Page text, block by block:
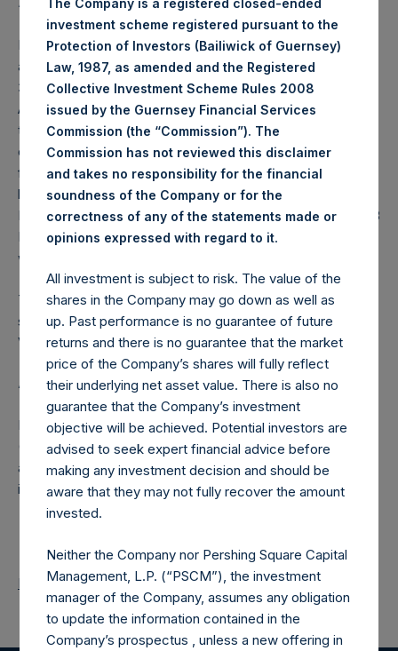
PSH will hold these Public Shares in Treasury. The net
asset value per Public Share related to this buyback is
37.34 USD / 28.62 GBP which was calculated as of 11
August 2020 (the “Relevant NAV”). After giving effect to
the above buyback, PSH has 193,718,342 Public Shares
outstanding, or 199,721,273 Public Shares calculated on a
fully diluted basis (assuming that all Management Shares
had been converted into Public Shares at the Relevant
NAV). Excluded from the shares outstanding are 17,238,408
Public Shares held in Treasury. The prices per Public Share
were calculated by Jefferies.
The number of PSH Management Shares and the one
special voting share (held by PS Holdings Independent
Voting Company Limited) have not been affected.
About Pershing Square Holdings, Ltd.
Pershing Square Holdings, Ltd. (LN:PSH) (LN:PSHD)
(NA:PSH) is an investment holding company structured as
a closed-ended fund that makes concentrated
investments principally in North American companies.
Return to Releases
investment scheme registered pursuant to the
Protection of Investors (Bailiwick of Guernsey)
Law, 1987, as amended and the Registered
Collective Investment Scheme Rules 2008
issued by the Guernsey Financial Services
Commission (the “Commission”). The
Commission has not reviewed this disclaimer
and takes no responsibility for the financial
soundness of the Company or for the
correctness of any of the statements made or
opinions expressed with regard to it.
All investment is subject to risk. The value of the
shares in the Company may go down as well as
up. Past performance is no guarantee of future
returns and there is no guarantee that the market
price of the Company’s shares will fully reflect
their underlying net asset value. There is also no
guarantee that the Company’s investment
objective will be achieved. Potential investors are
advised to seek expert financial advice before
making any investment decision and should be
aware that they may not fully recover the amount
invested.
Neither the Company nor Pershing Square Capital
Management, L.P. (“PSCM”), the investment
manager of the Company, assumes any obligation
to update the information contained in the
Company’s prospectus , unless a new offering in